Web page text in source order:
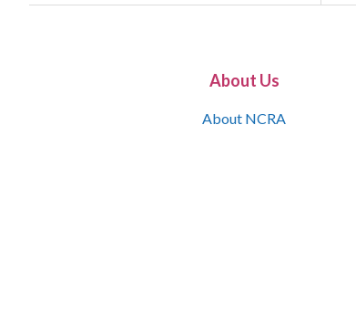
About Us
About NCRA